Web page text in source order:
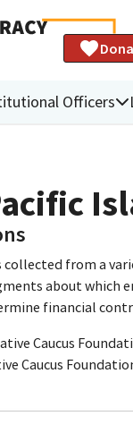
Officers
from a
about which
financial
Caucus
Caucus